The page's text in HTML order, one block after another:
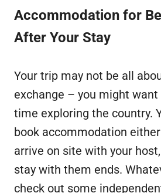
Accommodation for
After Your Stay
Your trip may not be all
exchange – you might
time exploring the country.
book accommodation
arrive on site with your
stay with them ends.
check out some